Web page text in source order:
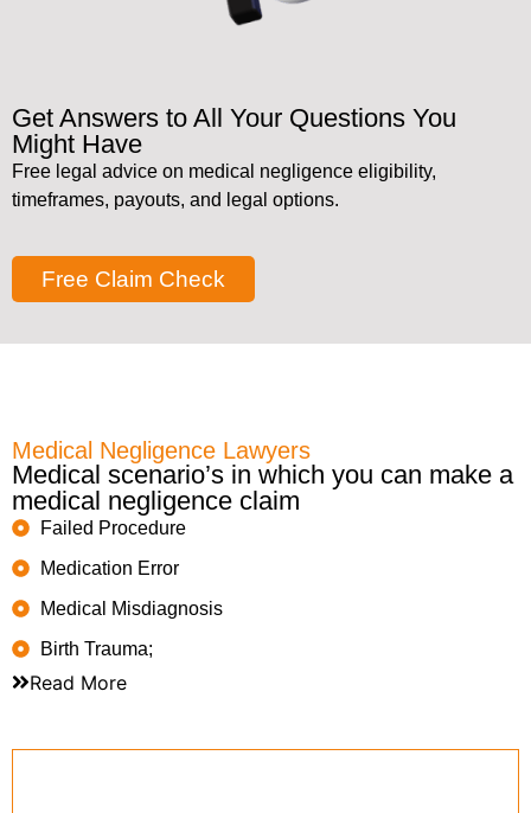
Get Answers to All Your Questions You
Might Have
Free legal advice on medical negligence eligibility,
timeframes, payouts, and legal options.
Free Claim Check
Medical Negligence Lawyers
Medical scenario’s in which you can make a
medical negligence claim
Failed Procedure
Medication Error
Medical Misdiagnosis
Birth Trauma;
Read More